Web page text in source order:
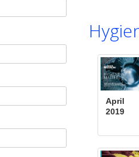
April
2019